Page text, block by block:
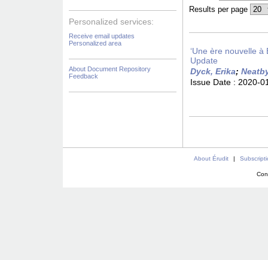
Personalized services:
Receive email updates
Personalized area
About Document Repository
Feedback
Results per page
‘Une ère nouvelle à
Update
Dyck, Erika;
Issue Date : 2020-
About Érudit |